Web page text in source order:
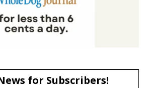
for Subscribers!